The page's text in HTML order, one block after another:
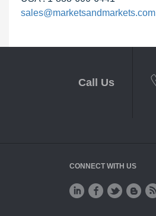
sales@marketsandmarkets.com
Call Us
CONNECT WITH US